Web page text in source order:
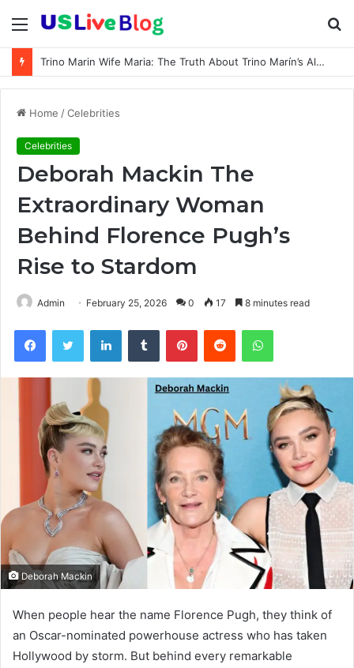
Menu
Trino Marin Wife Maria: The Truth About Trino Marín’s Alleged Marriage to Maria
Home /Celebrities
Celebrities
Deborah Mackin The
Extraordinary Woman
Behind Florence Pugh’s
Rise to Stardom
Admin February 25, 2026 0 17 8 minutes read
FacebookTwitter LinkedInTumblr PinterestReddit WhatsApp
Deborah Mackin
When people hear the name Florence Pugh, they think of
an Oscar-nominated powerhouse actress who has taken
Hollywood by storm. But behind every remarkable